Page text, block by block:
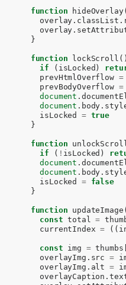
function hideOverlay
overlay . classList .
overlay .
}
function lockScroll ()
if
( isLocked )
prevHtmlOverflow =
prevBodyOverflow =
document .
document . body .
isLocked
= true
}
function unlockScroll
if
( ! isLocked )
document .
document . body .
isLocked
=
false
}
function updateImage
const total =
currentIndex = ((
const img = thumbs
overlayImg . src =
overlayImg . alt =
overlayCaption .